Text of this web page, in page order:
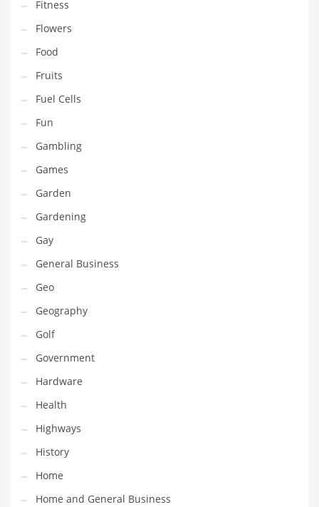
Preserves
Products
Professional
Public Health
Publishing
Radio
Real Estate
Recreation
Recreation and General Business
Recreation and Other Innovative Markets
Recreation and Related Markets
Reference
Reference and Related Markets
Region
Regional
Relationships
Religion
Restaurants
Retail
Roads
Safety
Sales
Fitness
Flowers
Food
Fruits
Fuel Cells
Fun
Gambling
Games
Garden
Gardening
Gay
General Business
Geo
Geography
Golf
Government
Hardware
Health
Highways
History
Home
Home and General Business